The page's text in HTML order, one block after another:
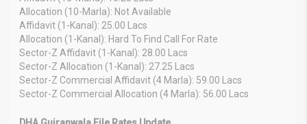
Allocation (10-Marla): Not Available
Affidavit (1-Kanal): 25.00 Lacs
Allocation (1-Kanal): Hard To Find Call For Rate
Sector-Z Affidavit (1-Kanal): 28.00 Lacs
Sector-Z Allocation (1-Kanal): 27.25 Lacs
Sector-Z Commercial Affidavit (4 Marla): 59.00 Lacs
Sector-Z Commercial Allocation (4 Marla): 56.00 Lacs